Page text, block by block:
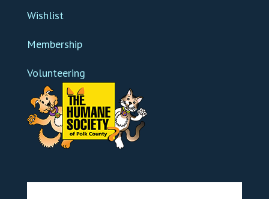
Wishlist
Membership
Volunteering